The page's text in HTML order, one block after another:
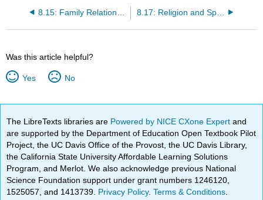
8.17: Religion and Spirituality
Was this article helpful?
Yes No
The LibreTexts libraries are Powered by NICE CXone Expertand
are supported by the Department of Education Open Textbook Pilot
Project, the UC Davis Office of the Provost, the UC Davis Library,
the California State University Affordable Learning Solutions
Program, and Merlot. We also acknowledge previous National
Science Foundation support under grant numbers 1246120,
1525057, and 1413739. Privacy Policy.Terms & Conditions